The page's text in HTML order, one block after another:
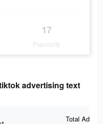
17
Popularity
advertising text
Total Ad